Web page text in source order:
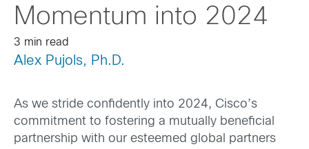
Momentum into 2024
3 min read
Alex Pujols, Ph.D.
As we stride confidently into 2024, Cisco’s
commitment to fostering a mutually beneficial
partnership with our esteemed global partners